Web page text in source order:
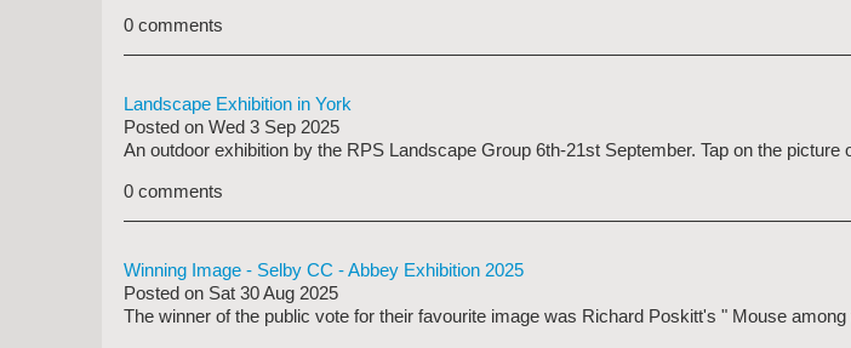
0 comments
Landscape Exhibition in York
Posted on Wed 3 Sep 2025
An outdoor exhibition by the RPS Landscape Group 6th-21st September. Tap on the picture
0 comments
Winning Image - Selby CC - Abbey Exhibition 2025
Posted on Sat 30 Aug 2025
The winner of the public vote for their favourite image was Richard Poskitt's " Mouse among